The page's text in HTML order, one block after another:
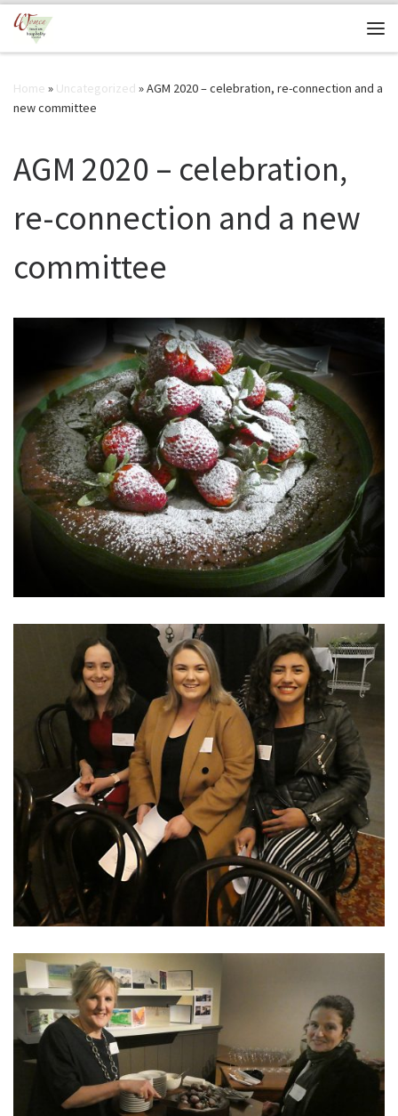
Skip to content
Home » Uncategorized »AGM 2020 – celebration, re-connection and a
new committee
AGM 2020 – celebration,
re-connection and a new
committee